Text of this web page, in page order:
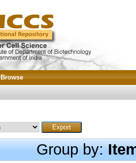
Browse
Group by: